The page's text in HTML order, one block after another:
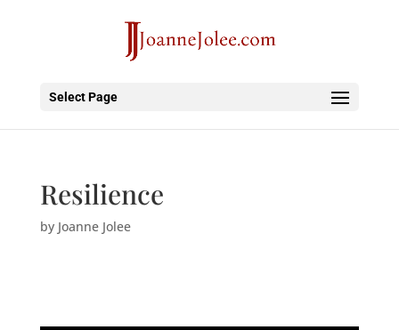
Select Page
Resilience
by Joanne Jolee